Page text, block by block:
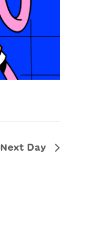
Next Day